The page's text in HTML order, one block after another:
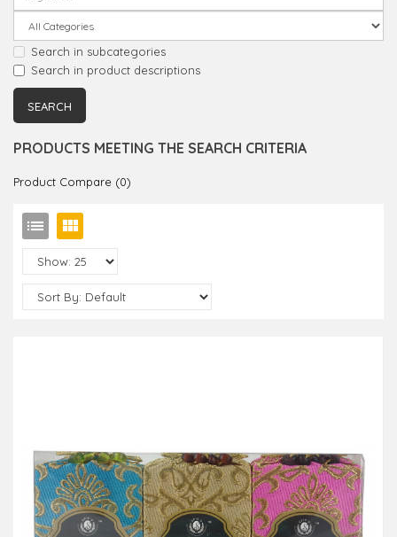
Search in subcategories
Search in product descriptions
PRODUCTS MEETING THE SEARCH CRITERIA
Product Compare (0)